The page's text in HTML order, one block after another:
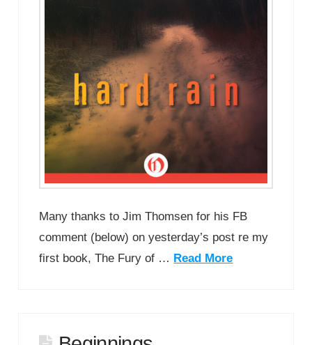
Many thanks to Jim Thomsen for his FB
comment (below) on yesterday’s post re my
first book, The Fury of … Read More